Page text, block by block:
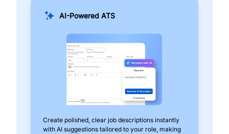
AI-Powered ATS
Create polished, clear job descriptions instantly
with AI suggestions tailored to your role, making